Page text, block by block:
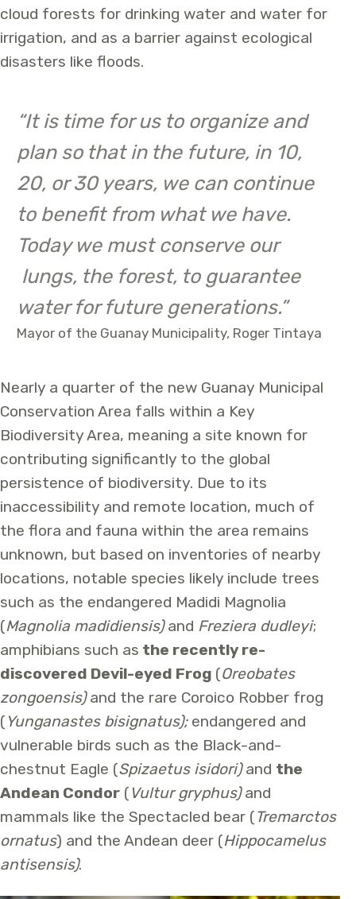
cloud forests for drinking water and water for
irrigation, and as a barrier against ecological
disasters like floods.
“It is time for us to organize and
plan so that in the future, in 10,
20, or 30 years, we can continue
to benefit from what we have.
Today we must conserve our
lungs, the forest, to guarantee
water for future generations.”
Mayor of the Guanay Municipality, Roger Tintaya
Nearly a quarter of the new Guanay Municipal
Conservation Area falls within a Key
Biodiversity Area, meaning a site known for
contributing significantly to the global
persistence of biodiversity. Due to its
inaccessibility and remote location, much of
the flora and fauna within the area remains
unknown, but based on inventories of nearby
locations, notable species likely include trees
such as the endangered Madidi Magnolia
(Magnolia madidiensis)and Freziera dudleyi;
amphibians such as the recently re-
discovered Devil-eyed Frog (Oreobates
zongoensis)and the rare Coroico Robber frog
( Yunganastes bisignatus);endangered and
vulnerable birds such as the Black-and-
chestnut Eagle (Spizaetus isidori)and the
Andean Condor ( Vultur gryphus)and
mammals like the Spectacled bear (Tremarctos
ornatus) and the Andean deer (Hippocamelus
antisensis).